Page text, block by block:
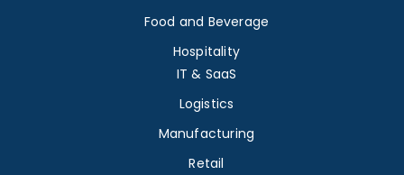
Food and Beverage
Hospitality
IT & SaaS
Logistics
Manufacturing
Retail